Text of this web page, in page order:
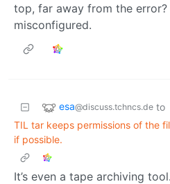
top, far away from the error?
misconfigured.
esa@discuss.tchncs.de to
TIL tar keeps permissions of the
if possible.
It’s even a tape archiving